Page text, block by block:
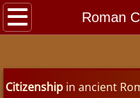
Roman
Home
Contact
Citizenship in ancient